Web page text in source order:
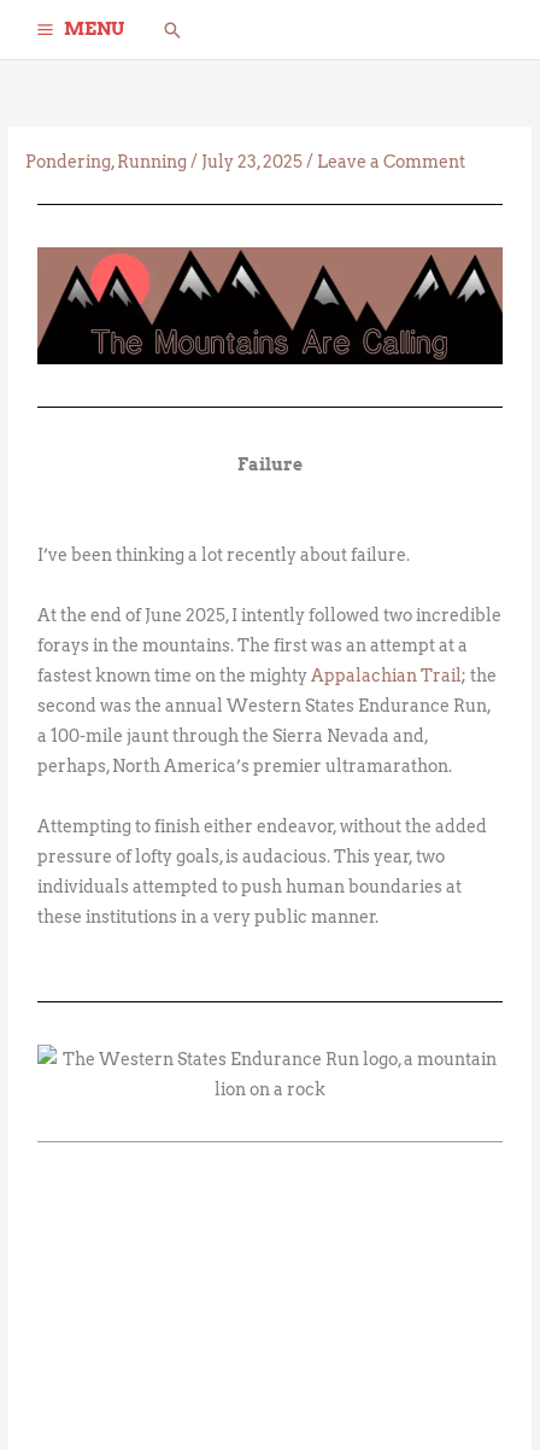
MENU Search
Pondering,Running / July 23, 2025/ Leave a Comment
Failure
I’ve been thinking a lot recently about failure.
At the end of June 2025, I intently followed two incredible
forays in the mountains. The first was an attempt at a
fastest known time on the mightyAppalachian Trail; the
second was the annual Western States Endurance Run,
a 100-mile jaunt through the Sierra Nevada and,
perhaps, North America’s premier ultramarathon.
Attempting to finish either endeavor, without the added
pressure of lofty goals, is audacious. This year, two
individuals attempted to push human boundaries at
these institutions in a very public manner.